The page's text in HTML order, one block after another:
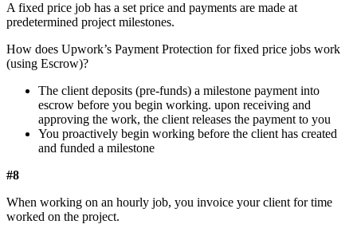
A fixed price job has a set price and payments are made at
predetermined project milestones.
How does Upwork’s Payment Protection for fixed price jobs work
(using Escrow)?
The client deposits (pre-funds) a milestone payment into
escrow before you begin working. upon receiving and
approving the work, the client releases the payment to you
You proactively begin working before the client has created
and funded a milestone
#8
When working on an hourly job, you invoice your client for time
worked on the project.